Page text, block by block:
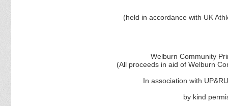
(held in accordance with UK
Welburn Community
(All proceeds in aid of Welburn
In association with
by kind